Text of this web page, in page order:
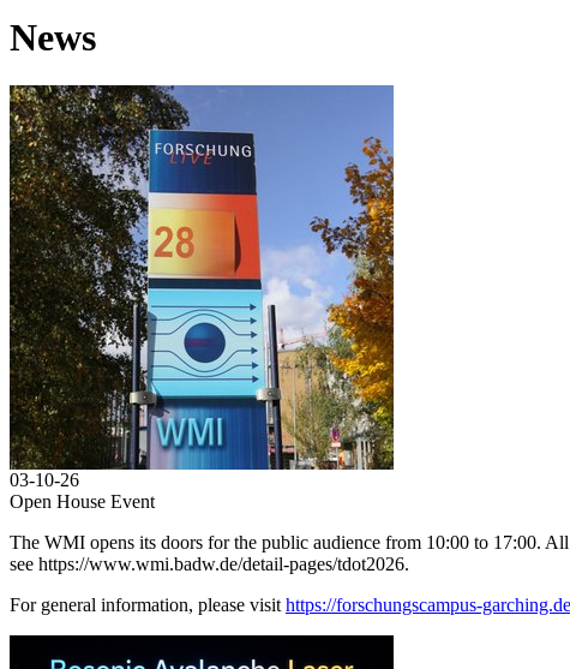
News
03-10-26
Open House Event
The WMI opens its doors for the public audience from 10:00 to 17:00.
see https://www.wmi.badw.de/detail-pages/tdot2026.
For general information, please visit https://forschungscampus-